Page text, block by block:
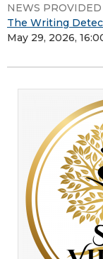
NEWS PROVIDED
The Writing
May 29, 2026,